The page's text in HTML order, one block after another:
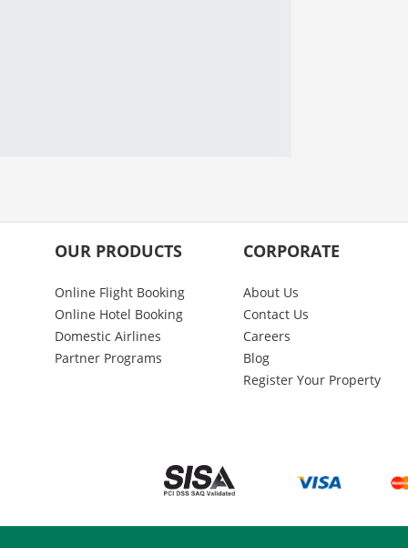
OUR PRODUCTS
Online Flight Booking
Online Hotel Booking
Domestic Airlines
Partner Programs
CORPORATE
About Us
Contact Us
Careers
Blog
Register Your Property